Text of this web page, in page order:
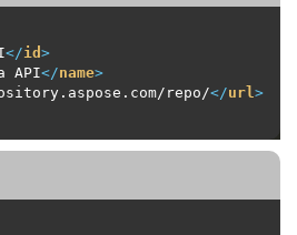
</id >
API</name>
repo/</url >